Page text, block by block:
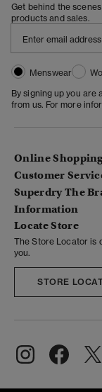
Get behind the
products and sales.
Menswear
By signing up you
from us. For more
Online Shopping
Customer
Superdry The
Information
Locate Store
The Store Locator is
you.
STORE